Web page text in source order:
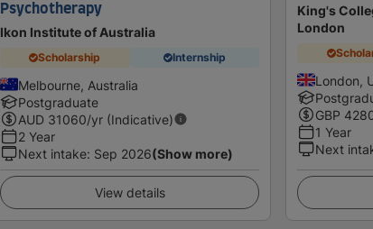
Psychotherapy
Ikon Institute of Australia
Scholarship Internship
Melbourne, Australia
Postgraduate
AUD 31060/yr (Indicative)
2 Year
Next intake: Sep 2026(Show more)
View details
King's
London
London,
GBP
1 Year
Next